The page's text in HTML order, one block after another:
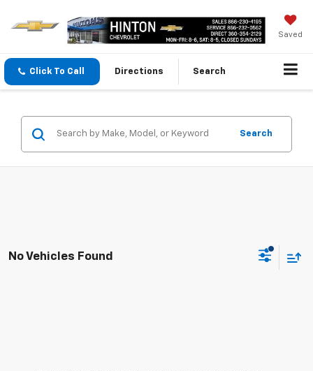
Saved
Click To Call Directions Search
Search
No Vehicles Found